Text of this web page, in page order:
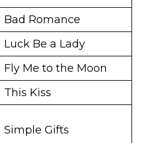
Bad Romance
Luck Be a Lady
Fly Me to the Moon
This Kiss
Simple Gifts